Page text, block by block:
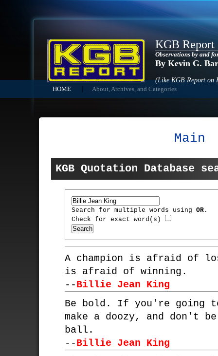
KGB Report
Observations by and
By Kevin G.
(Like KGB Report on
HOME About, Archives, and Categories
Main
KGB Quotation Database
Search for multiple words using OR.
Check for exact word(s)
A champion is afraid of
is afraid of winning.
--Billie Jean King
Be bold. If you're going
make a doozy, and don't
ball.
--Billie Jean King